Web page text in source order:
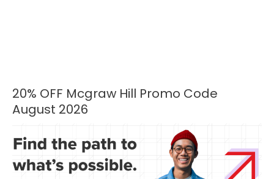
20% OFF Mcgraw Hill Promo Code
August 2026
20%
OFF
Mcgraw
Promo
Code
August